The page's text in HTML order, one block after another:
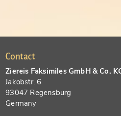
Contact
Ziereis Faksimiles GmbH & Co.
Jakobstr. 6
93047 Regensburg
Germany